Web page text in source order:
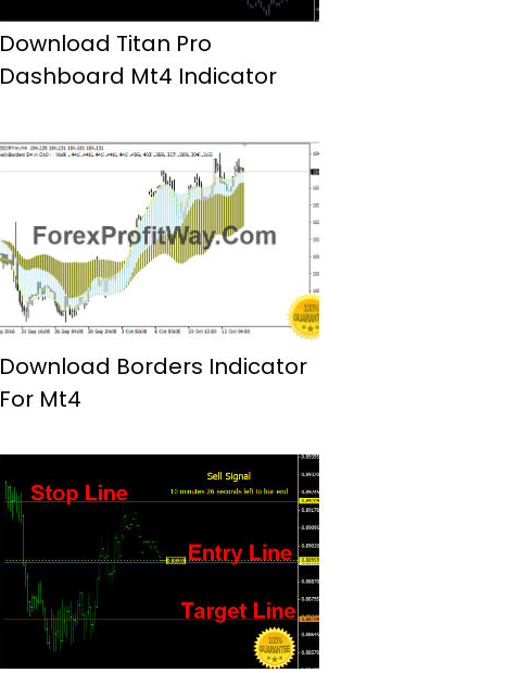
Download Titan Pro
Dashboard Mt4 Indicator
Download Borders Indicator
For Mt4